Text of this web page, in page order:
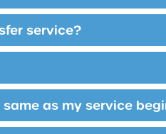
service?
as my service